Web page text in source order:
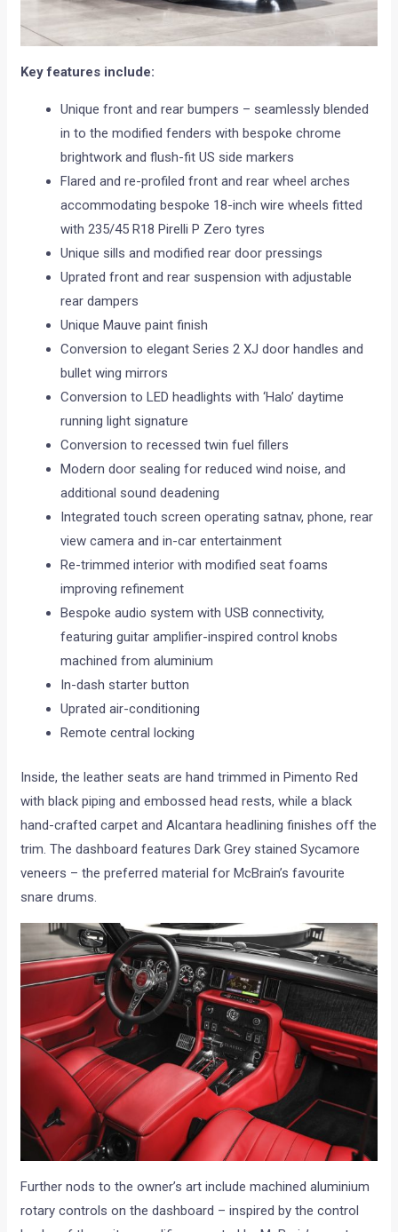
Key features include:
Unique front and rear bumpers – seamlessly blended
in to the modified fenders with bespoke chrome
brightwork and flush-fit US side markers
Flared and re-profiled front and rear wheel arches
accommodating bespoke 18-inch wire wheels fitted
with 235/45 R18 Pirelli P Zero tyres
Unique sills and modified rear door pressings
Uprated front and rear suspension with adjustable
rear dampers
Unique Mauve paint finish
Conversion to elegant Series 2 XJ door handles and
bullet wing mirrors
Conversion to LED headlights with ‘Halo’ daytime
running light signature
Conversion to recessed twin fuel fillers
Modern door sealing for reduced wind noise, and
additional sound deadening
Integrated touch screen operating satnav, phone, rear
view camera and in-car entertainment
Re-trimmed interior with modified seat foams
improving refinement
Bespoke audio system with USB connectivity,
featuring guitar amplifier-inspired control knobs
machined from aluminium
In-dash starter button
Uprated air-conditioning
Remote central locking
Inside, the leather seats are hand trimmed in Pimento Red
with black piping and embossed head rests, while a black
hand-crafted carpet and Alcantara headlining finishes off the
trim. The dashboard features Dark Grey stained Sycamore
veneers – the preferred material for McBrain’s favourite
snare drums.
Further nods to the owner’s art include machined aluminium
rotary controls on the dashboard – inspired by the control